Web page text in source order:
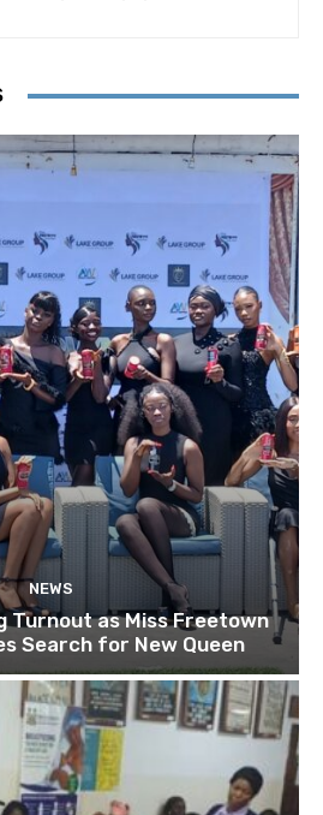
NEWS
Turnout as Miss Freetown
Search for New Queen